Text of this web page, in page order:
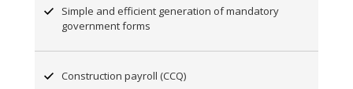
Simple and efficient generation of mandatory
government forms
Construction payroll (CCQ)